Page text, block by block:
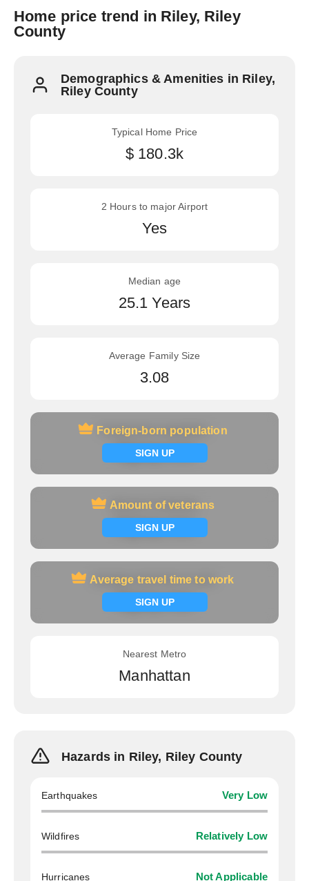
Home price trend in Riley, Riley
County
Demographics & Amenities in Riley,
Riley County
Typical Home Price
$ 180.3k
2 Hours to major Airport
Yes
Median age
25.1 Years
Average Family Size
3.08
Foreign-born population
SIGN UP
Foreign-born population
Signup now
Amount of veterans
SIGN UP
Amount of veterans
Signup now
Average travel time to work
SIGN UP
Average travel time to work
Signup now
Nearest Metro
Manhattan
Hazards in Riley, Riley County
Earthquakes Very Low
Wildfires Relatively Low
Hurricanes Not Applicable